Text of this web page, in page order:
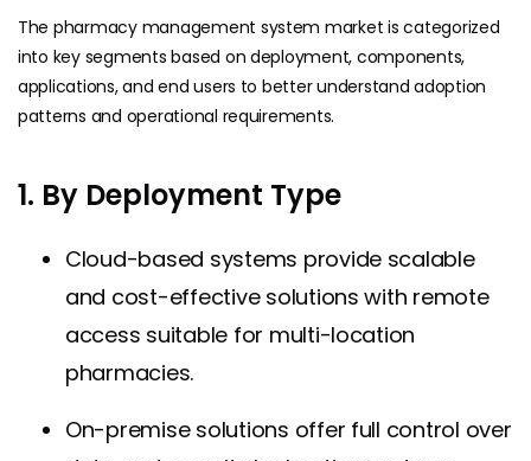
The pharmacy management system market is categorized
into key segments based on deployment, components,
applications, and end users to better understand adoption
patterns and operational requirements.
1. By Deployment Type
Cloud-based systems provide scalable
and cost-effective solutions with remote
access suitable for multi-location
pharmacies.
On-premise solutions offer full control over